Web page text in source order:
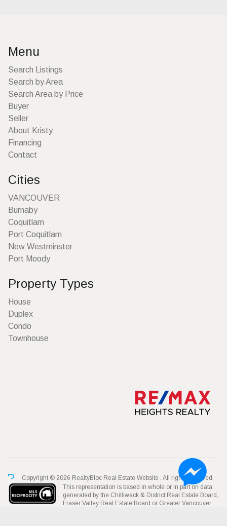
Menu
Search Listings
Search by Area
Search Area by Price
Buyer
Seller
About Kristy
Financing
Contact
Cities
VANCOUVER
Burnaby
Coquitlam
Port Coquitlam
New Westminster
Port Moody
Property Types
House
Duplex
Condo
Townhouse
Copyright © 2026 RealtyBloc Real Estate Website . All rights reserved.
This representation is based in whole or in part on data
generated by the Chilliwack & District Real Estate Board,
Fraser Valley Real Estate Board or Greater Vancouver